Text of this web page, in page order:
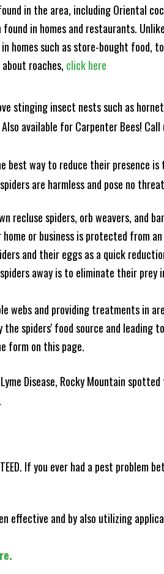
in the area, including Oriental
in homes and restaurants.
homes such as store-bought food,
roaches, click here
stinging insect nests such as
available for Carpenter Bees!
best way to reduce their presence
are harmless and pose no
recluse spiders, orb weavers, and
or business is protected from
and their eggs as a quick
away is to eliminate their prey
webs and providing treatments in
spiders' food source and leading
form on this page.
Disease, Rocky Mountain
If you ever had a pest problem
effective and by also utilizing